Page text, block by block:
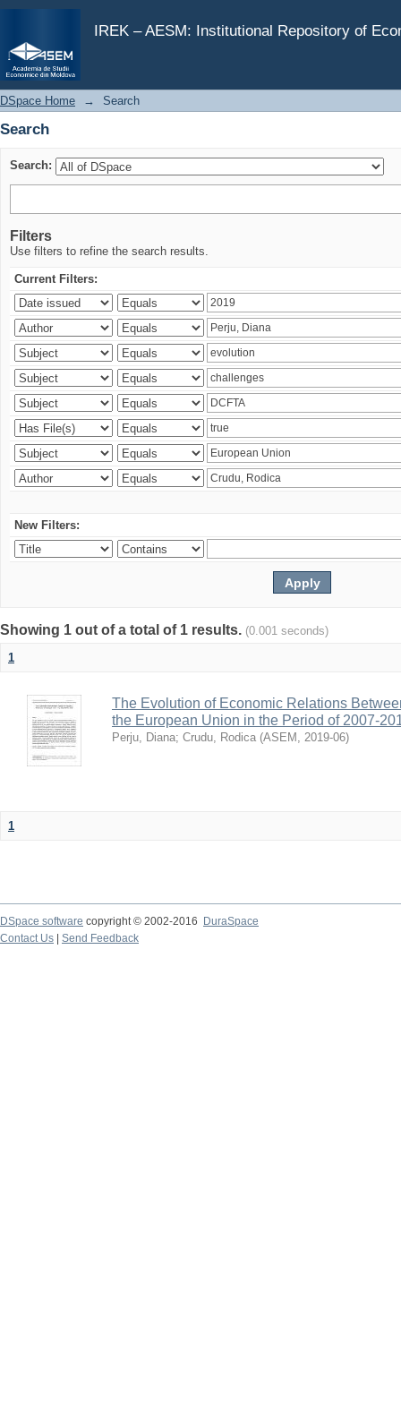
IREK – AESM: Institutional Repository of
Search
DSpace Home → Search
Search
Search:
Filters
Use filters to refine the search results.
Current Filters:
New Filters:
Showing 1 out of a total of 1 results. (0.001 seconds)
1
The Evolution of Economic Relations
the European Union in the Period of 2007-
Perju, Diana; Crudu, Rodica (ASEM , 2019-06)
1
DSpace software copyright © 2002-2016
DuraSpace
Contact Us
Send Feedback